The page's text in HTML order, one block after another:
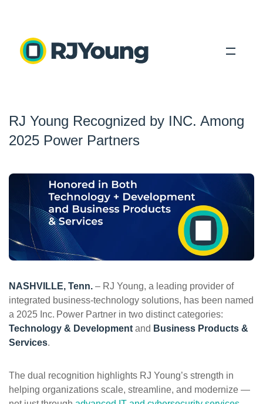
Industries
Locations
Blog
Search
Interact with our solutions.
RJ Young Recognized by INC. Among
2025 Power Partners
NASHVILLE, Tenn. – RJ Young, a leading provider of
integrated business-technology solutions, has been named
a 2025 Inc. Power Partner in two distinct categories:
Technology & Development and Business Products &
Services.
The dual recognition highlights RJ Young’s strength in
helping organizations scale, streamline, and modernize —